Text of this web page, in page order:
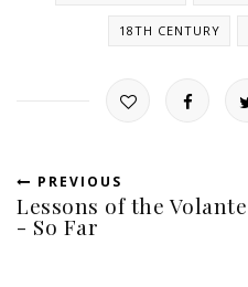
18TH CENTURY
PREVIOUS
Lessons of the Volante
- So Far